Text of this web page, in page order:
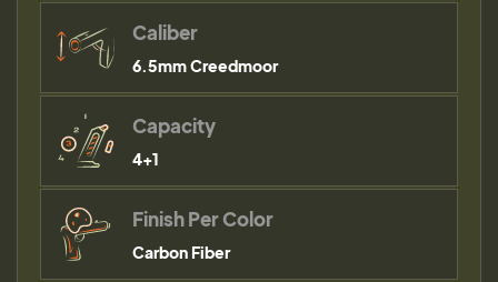
Caliber
6.5mm Creedmoor
Capacity
4+1
Finish Per Color
Carbon Fiber